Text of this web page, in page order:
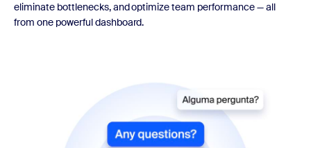
eliminate bottlenecks, and optimize team performance — all
from one powerful dashboard.